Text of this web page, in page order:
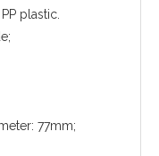
plastic.
77mm;